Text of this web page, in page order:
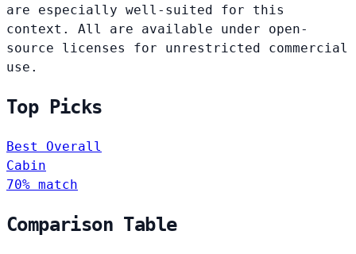
are especially well-suited for this
context. All are available under open-
source licenses for unrestricted commercial
use.
Top Picks
Best Overall
Cabin
70% match
Comparison Table